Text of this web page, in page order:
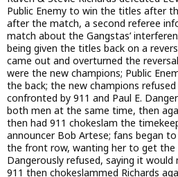
Public Enemy to win the titles after
after the match, a second referee
match about the Gangstas’
being given the titles back on a
came out and overturned the
were the new champions; Public
the back; the new champions
confronted by 911 and Paul E.
both men at the same time, then
then had 911 chokeslam the
announcer Bob Artese; fans began
the front row, wanting her to get the
Dangerously refused, saying it would
911 then chokeslammed Richards